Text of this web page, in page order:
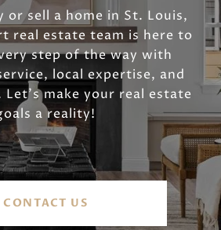
or sell a home in St. Louis,
real estate team is here to
step of the way with
local expertise, and
make your real estate
a reality!
CONTACT US